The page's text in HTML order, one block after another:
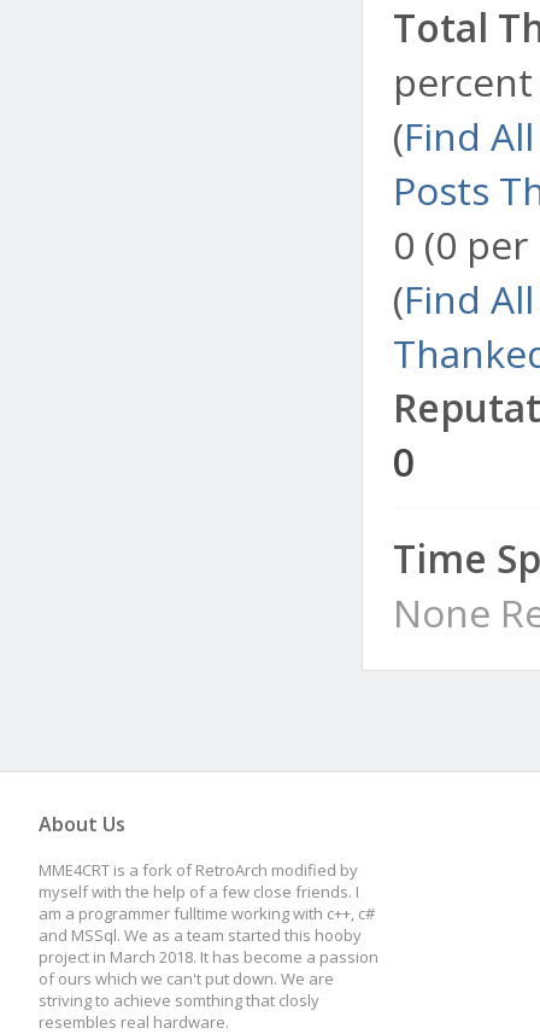
Total
(Find
Posts
0 (0
(Find
0
Time
None
About Us
MME4CRT is a fork of RetroArch modified by
myself with the help of a few close friends. I
am a programmer fulltime working with c++, c#
and MSSql. We as a team started this hooby
project in March 2018. It has become a passion
of ours which we can't put down. We are
striving to achieve somthing that closly
resembles real hardware.